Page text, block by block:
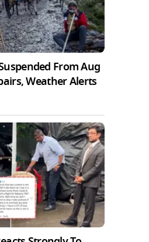
From Aug
Weather Alerts